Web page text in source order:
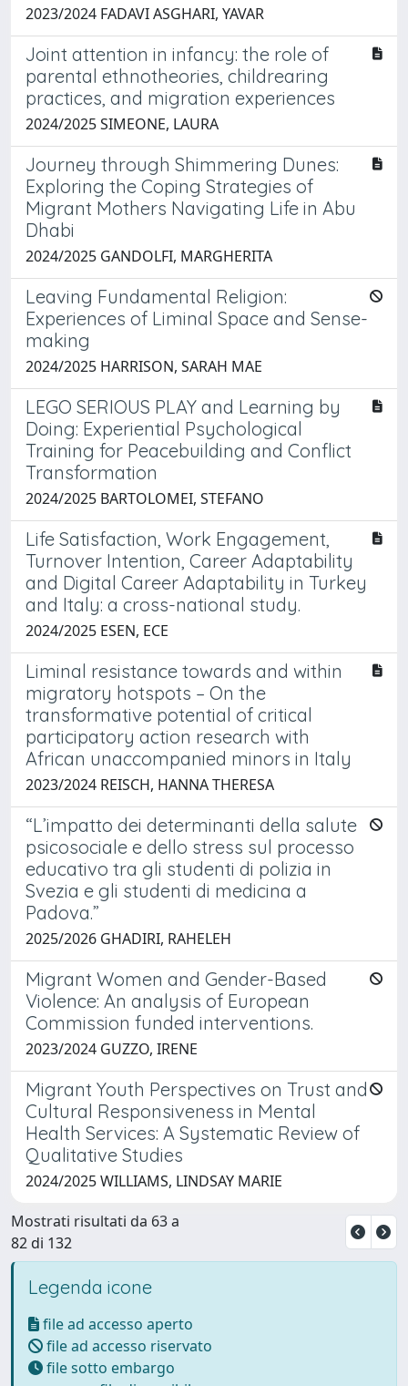
2023/2024 FADAVI ASGHARI, YAVAR
Joint attention in infancy: the role of
parental ethnotheories, childrearing
practices, and migration experiences
2024/2025 SIMEONE, LAURA
Journey through Shimmering Dunes:
Exploring the Coping Strategies of
Migrant Mothers Navigating Life in Abu
Dhabi
2024/2025 GANDOLFI, MARGHERITA
Leaving Fundamental Religion:
Experiences of Liminal Space and Sense-
making
2024/2025 HARRISON, SARAH MAE
LEGO SERIOUS PLAY and Learning by
Doing: Experiential Psychological
Training for Peacebuilding and Conflict
Transformation
2024/2025 BARTOLOMEI, STEFANO
Life Satisfaction, Work Engagement,
Turnover Intention, Career Adaptability
and Digital Career Adaptability in Turkey
and Italy: a cross-national study.
2024/2025 ESEN, ECE
Liminal resistance towards and within
migratory hotspots – On the
transformative potential of critical
participatory action research with
African unaccompanied minors in Italy
2023/2024 REISCH, HANNA THERESA
“L’impatto dei determinanti della salute
psicosociale e dello stress sul processo
educativo tra gli studenti di polizia in
Svezia e gli studenti di medicina a
Padova.”
2025/2026 GHADIRI, RAHELEH
Migrant Women and Gender-Based
Violence: An analysis of European
Commission funded interventions.
2023/2024 GUZZO, IRENE
Migrant Youth Perspectives on Trust and
Cultural Responsiveness in Mental
Health Services: A Systematic Review of
Qualitative Studies
2024/2025 WILLIAMS, LINDSAY MARIE
Mostrati risultati da 63 a
82 di 132
Legenda icone
file ad accesso aperto
file ad accesso riservato
file sotto embargo